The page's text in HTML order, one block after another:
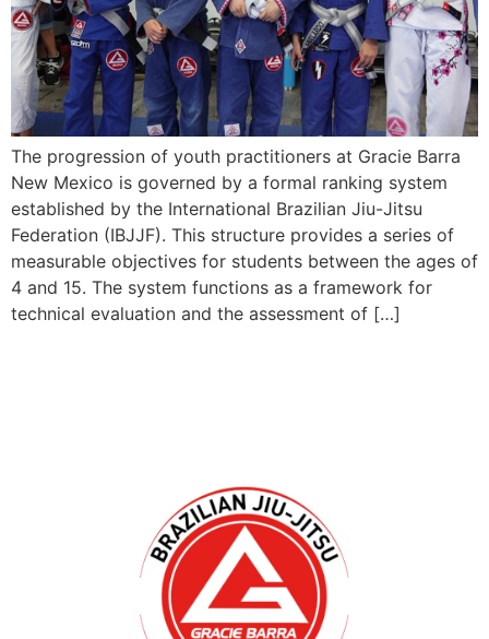
The progression of youth practitioners at Gracie Barra
New Mexico is governed by a formal ranking system
established by the International Brazilian Jiu-Jitsu
Federation (IBJJF). This structure provides a series of
measurable objectives for students between the ages of
4 and 15. The system functions as a framework for
technical evaluation and the assessment of […]